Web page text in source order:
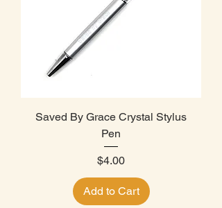
Saved By Grace Crystal Stylus
Pen
Price
$4.00
Add to Cart